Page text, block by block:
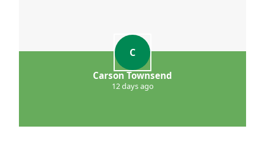
C
Carson Townsend
12 days ago